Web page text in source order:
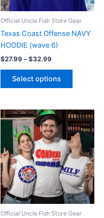
Official Uncle Fish Store Gear
Texas Coast Offense NAVY
HOODIE (wave 6)
$27.99 –$32.99
Select options
may
Official Uncle Fish Store Gear
Price
range:
$17.99
through
$22.99
This
product
has
multiple
variants.
The
options
may